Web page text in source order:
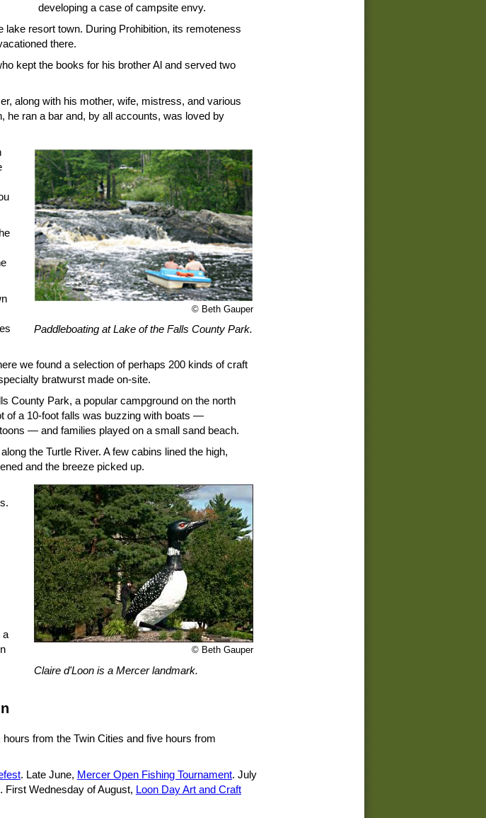
developing a case of campsite envy.
resort town. During Prohibition, its remoteness
there.
kept the books for his brother Al and served two
along with his mother, wife, mistress, and various
he ran a bar and, by all accounts, was loved by
© Beth Gauper
Paddleboating at Lake of the Falls County Park.
we found a selection of perhaps 200 kinds of craft
bratwurst made on-site.
County Park, a popular campground on the north
of a 10-foot falls was buzzing with boats —
— and families played on a small sand beach.
the Turtle River. A few cabins lined the high,
and the breeze picked up.
© Beth Gauper
Claire d'Loon is a Mercer landmark.
a
from the Twin Cities and five hours from
. Late June, Mercer Open Fishing Tournament. July
First Wednesday of August, Loon Day Art and Craft